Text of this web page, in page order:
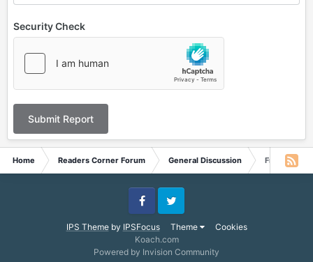
Security Check
Submit Report
Home Readers Corner Forum General Discussion Free eBooks
IPS Themeby IPSFocus Theme Cookies
FacebookTwitter
Koach.com
Powered by Invision Community